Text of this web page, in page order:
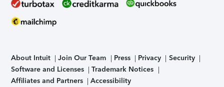
About Intuit Join Our Team Press Privacy
Security
Software and Licenses
Trademark Notices
Affiliates and Partners
Accessibility